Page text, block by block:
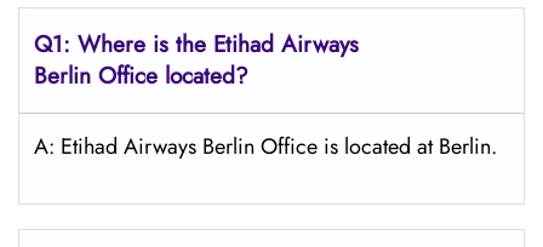
Q1: Where is the Etihad Airways
Berlin Office located?
A: Etihad Airways Berlin Office is located at Berlin.